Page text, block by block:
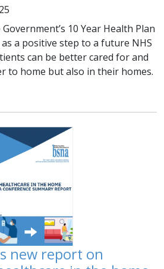
10 Year Health Plan
as a positive step to a future NHS
can be better cared for and
to home but also in their homes.
new report on